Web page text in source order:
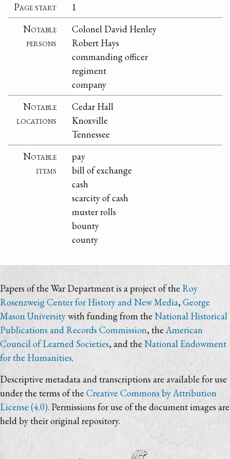
Page start
1
Notable
persons
Colonel David Henley
Robert Hays
commanding officer
regiment
company
Notable
locations
Cedar Hall
Knoxville
Tennessee
Notable
items
pay
bill of exchange
cash
scarcity of cash
muster rolls
bounty
county
Papers of the War Department is a project of the Roy
Rosenzweig Center for History and New Media, George
Mason Universitywith funding from the National Historical
Publications and Records Commission, theAmerican
Council of Learned Societies, and the National Endowment
for the Humanities.
Descriptive metadata and transcriptions are available for use
under the terms of the Creative Commons by Attribution
License (4.0). Permissions for use of the document images are
held by their original repository.